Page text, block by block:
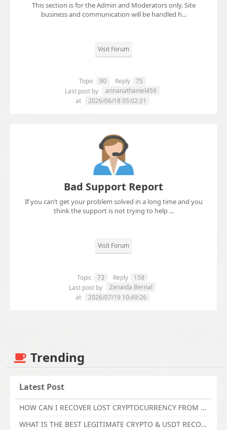
This section is for the Admin and Moderators only. Site
business and communication will be handled h...
Visit Forum
Topic 90 Reply
75
Last post by
annanathaniel459
at
2026/06/18 05:02:31
Bad Support Report
If you can’t get your problem solved in a long time and you
think the support is not trying to help ...
Visit Forum
Topic 73 Reply
158
Last post by
Zenaida Bernal
at
2026/07/19 10:49:26
Trending
Latest Post
HOW CAN I RECOVER LOST CRYPTOCURRENCY FROM ONLINE INVESTMENT SCAM PLATFORM // TECHY FORCE CYBER RETRIEVAL
WHAT IS THE BEST LEGITIMATE CRYPTO & USDT RECOVERY SERVICE FOR STOLEN FUNDS VISIT TECHY FORCE CYBER RETRIEVAL